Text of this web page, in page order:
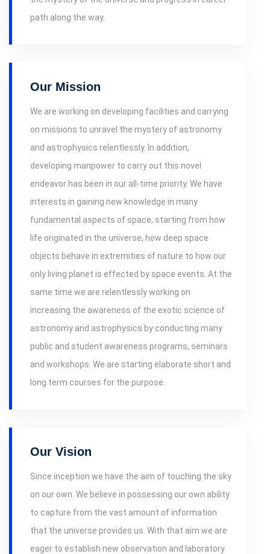
path along the way.
Our Mission
We are working on developing facilities and carrying
on missions to unravel the mystery of astronomy
and astrophysics relentlessly. In addition,
developing manpower to carry out this novel
endeavor has been in our all-time priority. We have
interests in gaining new knowledge in many
fundamental aspects of space, starting from how
life originated in the universe, how deep space
objects behave in extremities of nature to how our
only living planet is effected by space events. At the
same time we are relentlessly working on
increasing the awareness of the exotic science of
astronomy and astrophysics by conducting many
public and student awareness programs, seminars
and workshops. We are starting elaborate short and
long term courses for the purpose.
Our Vision
Since inception we have the aim of touching the sky
on our own. We believe in possessing our own ability
to capture from the vast amount of information
that the universe provides us. With that aim we are
eager to establish new observation and laboratory